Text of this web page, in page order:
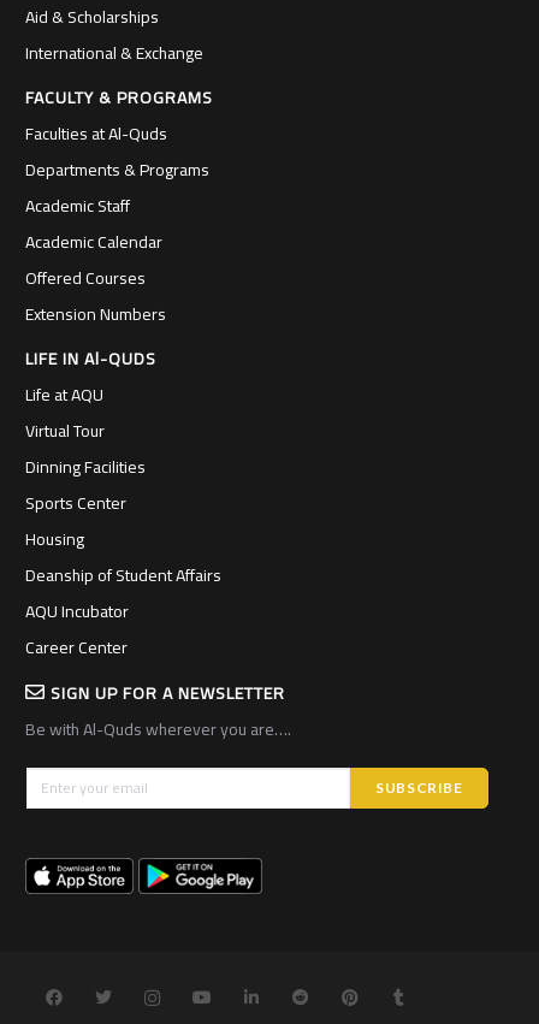
Aid & Scholarships
International & Exchange
FACULTY & PROGRAMS
Faculties at Al-Quds
Departments & Programs
Academic Staff
Academic Calendar
Offered Courses
Extension Numbers
LIFE IN Al-QUDS
Life at AQU
Virtual Tour
Dinning Facilities
Sports Center
Housing
Deanship of Student Affairs
AQU Incubator
Career Center
SIGN UP FOR A NEWSLETTER
Be with Al-Quds wherever you are….